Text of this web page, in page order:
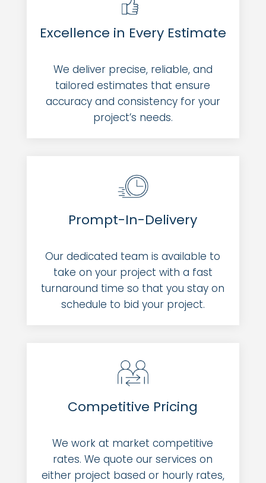
Excellence in Every Estimate
We deliver precise, reliable, and
tailored estimates that ensure
accuracy and consistency for your
project’s needs.
Prompt-In-Delivery
Our dedicated team is available to
take on your project with a fast
turnaround time so that you stay on
schedule to bid your project.
Competitive Pricing
We work at market competitive
rates. We quote our services on
either project based or hourly rates,